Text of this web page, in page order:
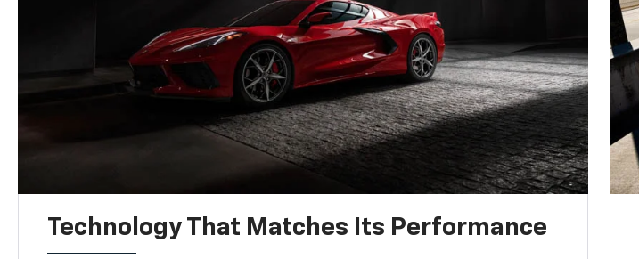
Technology That Matches Its Performance